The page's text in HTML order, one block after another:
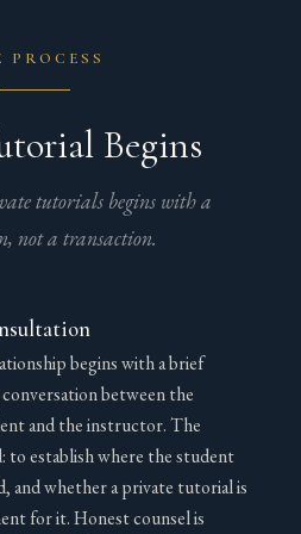
PROCESS
Begins
tutorials begins with a
not a transaction.
begins with a brief
between the
and the instructor. The
to establish where the student
and whether a private tutorial is
for it. Honest counsel is